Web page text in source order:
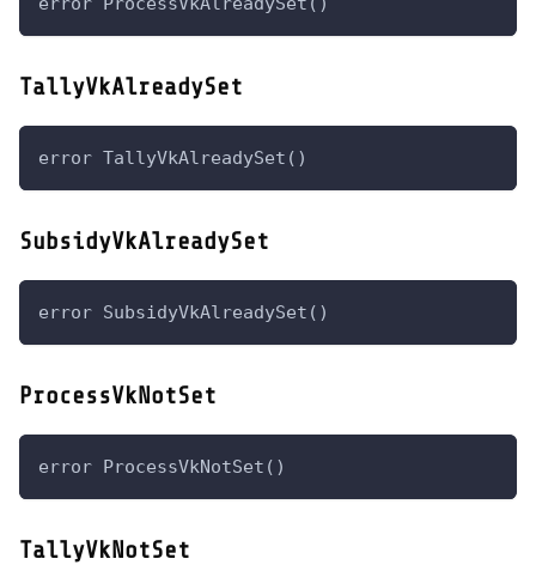
TallyVkAlreadySet
error TallyVkAlreadySet()
SubsidyVkAlreadySet
error SubsidyVkAlreadySet()
ProcessVkNotSet
error ProcessVkNotSet()
TallyVkNotSet